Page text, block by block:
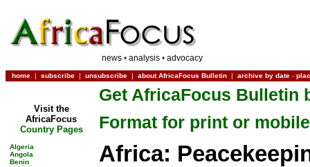
news •analysis •advocacy
home | subscribe | unsubscribe | about AfricaFocus Bulletin | archive by date -
Visit the
AfricaFocus
Country Pages
Algeria
Angola
Benin
Get AfricaFocus Bulletin
Format for print or mobile
Africa: